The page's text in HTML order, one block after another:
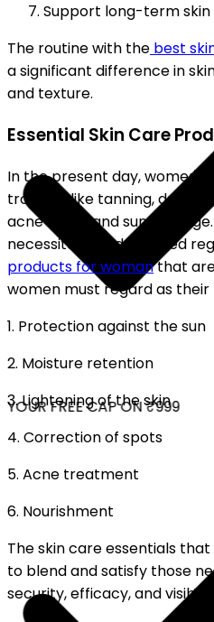
FREE CAP ON ₹999
Support long-term
The routine with the best
a significant difference in
and texture.
Essential Skin Care
In the present day,
troubles like tanning,
acne scars, and sun
necessitates a dedicated
products for womanthat
women must regard as
1. Protection against the sun
2. Moisture retention
3. Lightening of the skin
4. Correction of spots
5. Acne treatment
6. Nourishment
The skin care essentials
to blend and satisfy those
security, efficacy, and visible